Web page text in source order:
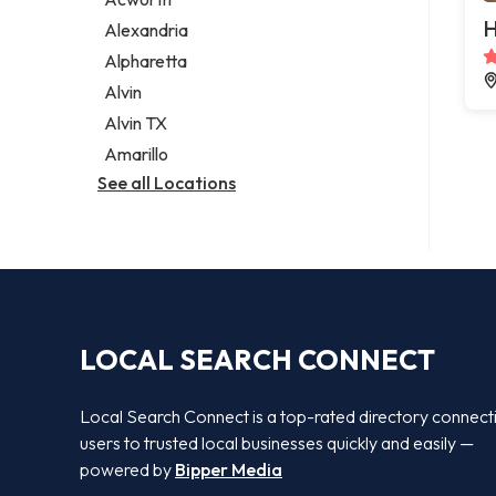
Legal services
Notary public
Personal injury attorney
Alexandria
Alpharetta
Alvin
Alvin TX
Amarillo
See all Locations
LOCAL SEARCH CONNECT
Local Search Connect is a top-rated directory
users to trusted local businesses quickly and easily —
powered by Bipper Media